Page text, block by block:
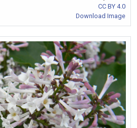
CC BY 4.0
Download Image